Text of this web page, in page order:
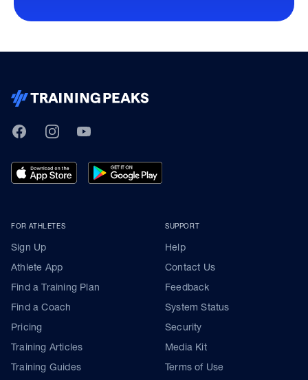
TrainingPeaks
FacebookInstagramYoutube
FOR ATHLETES
Sign Up
Athlete App
Find a Training Plan
Find a Coach
Pricing
Training Articles
Training Guides
SUPPORT
Help
Contact Us
Feedback
System Status
Security
Media Kit
Terms of Use